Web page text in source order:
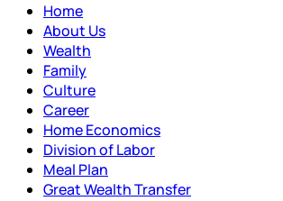
Home
About Us
Wealth
Family
Culture
Career
Home Economics
Division of Labor
Meal Plan
Great Wealth Transfer